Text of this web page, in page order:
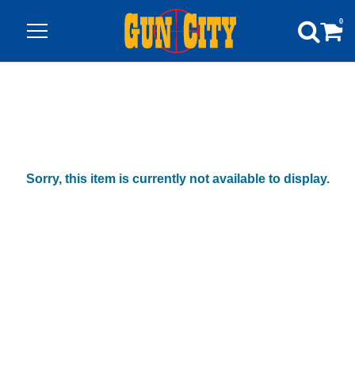
0
Sorry, this item is currently not available to display.